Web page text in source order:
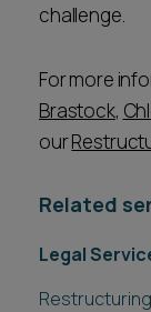
challenge.
For more
Brastock,
our
Related
Legal